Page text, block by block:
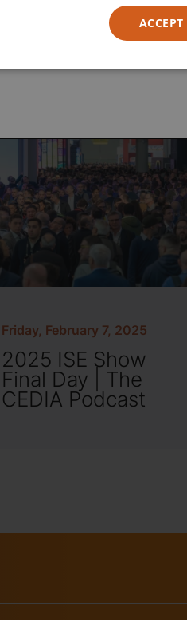
Friday, February 7, 2025
2025 ISE Show
Final Day | The
CEDIA Podcast